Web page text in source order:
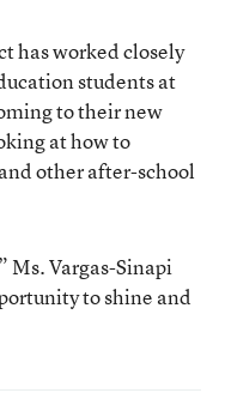
has worked closely
students at
to their new
at how to
other after-school
Ms. Vargas-Sinapi
to shine and